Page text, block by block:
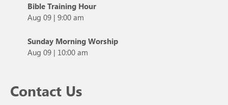
Bible Training Hour
Aug 09 | 9:00 am
Sunday Morning Worship
Aug 09 | 10:00 am
Contact Us